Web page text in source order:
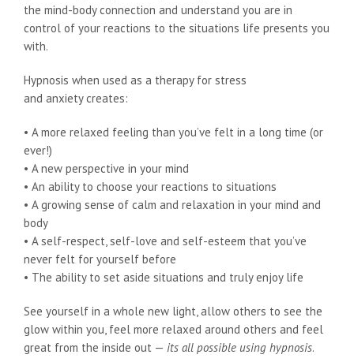
the mind-body connection and understand you are in
control of your reactions to the situations life presents you
with.
Hypnosis when used as a therapy for stress
and anxiety creates:
• A more relaxed feeling than you’ve felt in a long time (or
ever!)
• A new perspective in your mind
• An ability to choose your reactions to situations
• A growing sense of calm and relaxation in your mind and
body
• A self-respect, self-love and self-esteem that you’ve
never felt for yourself before
• The ability to set aside situations and truly enjoy life
See yourself in a whole new light, allow others to see the
glow within you, feel more relaxed around others and feel
great from the inside out — its all possible using hypnosis.